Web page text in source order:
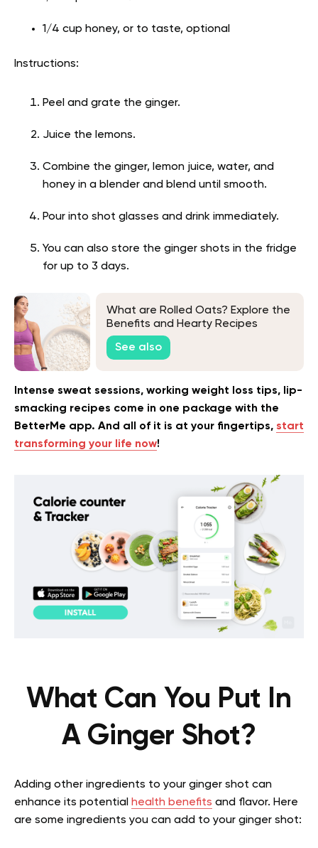
1/4 cup honey, or to taste, optional
Instructions:
Peel and grate the ginger.
Juice the lemons.
Combine the ginger, lemon juice, water, and
honey in a blender and blend until smooth.
Pour into shot glasses and drink immediately.
You can also store the ginger shots in the fridge
for up to 3 days.
What are Rolled Oats? Explore the
Benefits and Hearty Recipes
See also
Intense sweat sessions, working weight loss tips, lip-
smacking recipes come in one package with the
BetterMe app. And all of it is at your fingertips, start
transforming your life now!
What Can You Put In
A Ginger Shot?
Adding other ingredients to your ginger shot can
enhance its potential health benefits and flavor. Here
are some ingredients you can add to your ginger shot: